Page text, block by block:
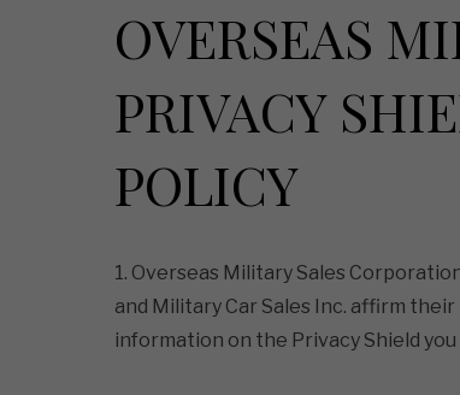
OVERSEAS
PRIVACY
POLICY
1. Overseas Military Sales
and Military Car Sales Inc. affirm
information on the Privacy Shield you